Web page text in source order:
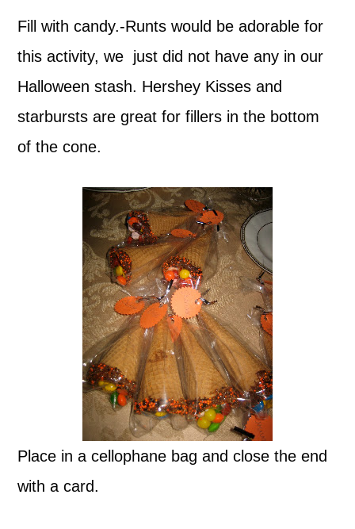
Fill with candy.-Runts would be adorable for
this activity, we just did not have any in our
Halloween stash. Hershey Kisses and
starbursts are great for fillers in the bottom
of the cone.
Place in a cellophane bag and close the end
with a card.